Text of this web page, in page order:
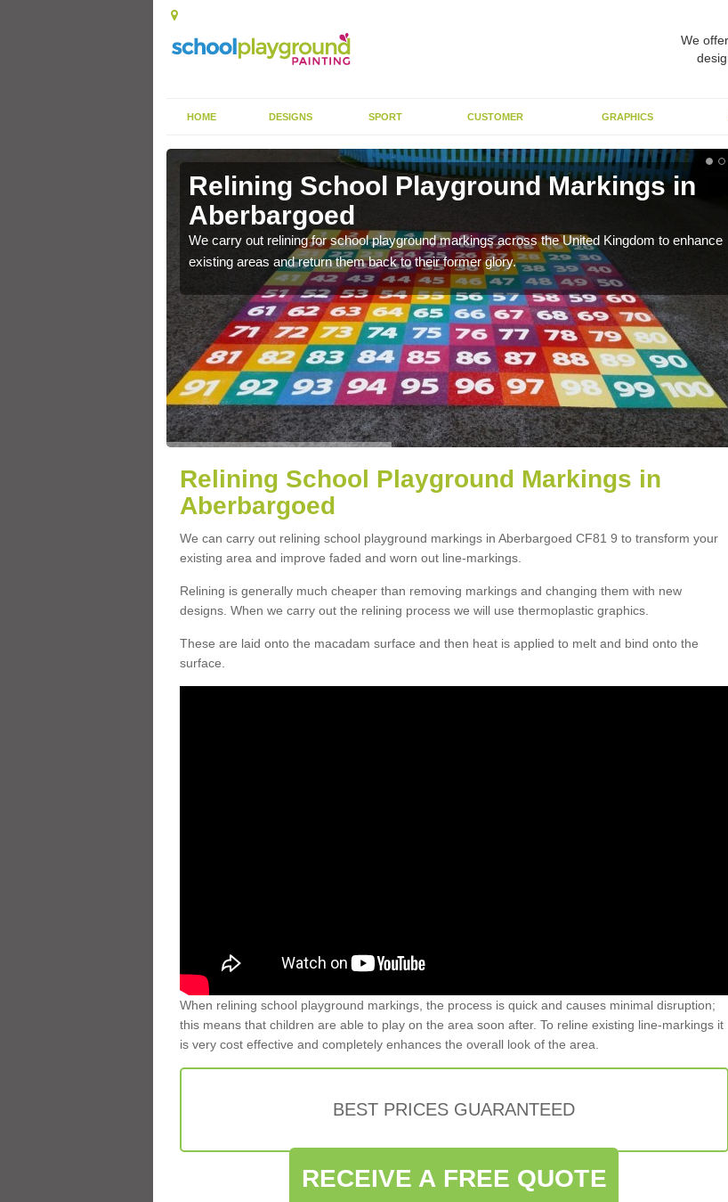
We
HOME DESIGNS SPORT CUSTOMER GRAPHICS
Relining School Playground Markings in
Aberbargoed
We carry out relining for school playground markings across the United Kingdom to enhance
existing areas and return them back to their former glory.
Relining School Playground Markings in
Aberbargoed
We can carry out relining school playground markings in Aberbargoed CF81 9 to transform your
existing area and improve faded and worn out line-markings.
Relining is generally much cheaper than removing markings and changing them with new
designs. When we carry out the relining process we will use thermoplastic graphics.
These are laid onto the macadam surface and then heat is applied to melt and bind onto the
surface.
When relining school playground markings, the process is quick and causes minimal disruption;
this means that children are able to play on the area soon after. To reline existing line-markings it
is very cost effective and completely enhances the overall look of the area.
BEST PRICES GUARANTEED
RECEIVE A FREE QUOTE